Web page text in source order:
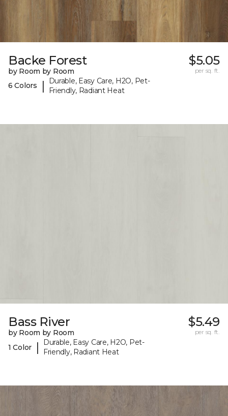
Backe Forest
by Room by Room
6 Colors
|
Durable, Easy Care, H2O, Pet-
Friendly, Radiant Heat
$5.05
per sq. ft.
Bass River
by Room by Room
1 Color
|
Durable, Easy Care, H2O, Pet-
Friendly, Radiant Heat
$5.49
per sq. ft.